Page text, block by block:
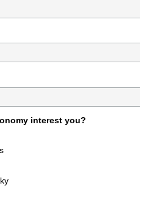
interest you?